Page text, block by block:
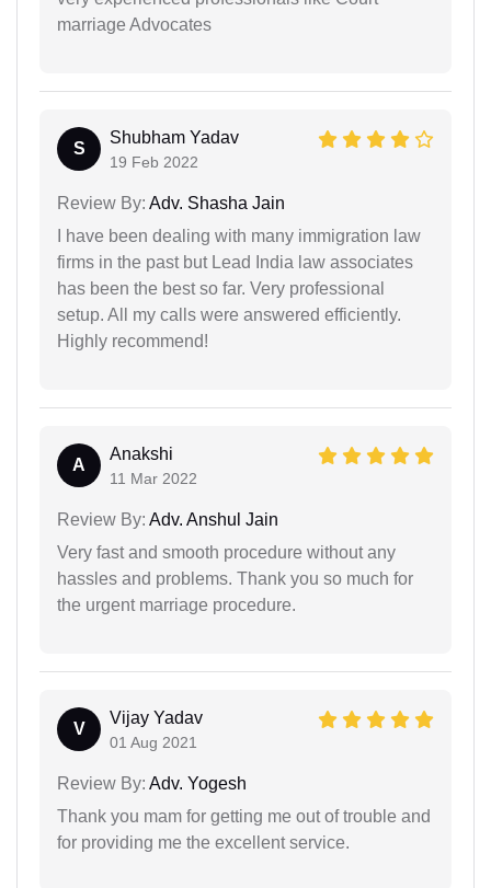
marriage Advocates
S
Shubham Yadav
19 Feb 2022
Review By: Adv. Shasha Jain
I have been dealing with many immigration law
firms in the past but Lead India law associates
has been the best so far. Very professional
setup. All my calls were answered efficiently.
Highly recommend!
A
Anakshi
11 Mar 2022
Review By: Adv. Anshul Jain
Very fast and smooth procedure without any
hassles and problems. Thank you so much for
the urgent marriage procedure.
V
Vijay Yadav
01 Aug 2021
Review By: Adv. Yogesh
Thank you mam for getting me out of trouble and
for providing me the excellent service.